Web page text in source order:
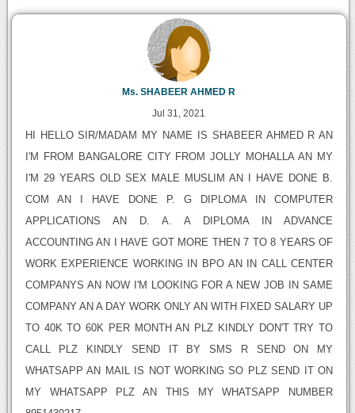
Ms. SHABEER AHMED R
Jul 31, 2021
HI HELLO SIR/MADAM MY NAME IS SHABEER AHMED R AN
I'M FROM BANGALORE CITY FROM JOLLY MOHALLA AN MY
I'M 29 YEARS OLD SEX MALE MUSLIM AN I HAVE DONE B.
COM AN I HAVE DONE P. G DIPLOMA IN COMPUTER
APPLICATIONS AN D. A. A DIPLOMA IN ADVANCE
ACCOUNTING AN I HAVE GOT MORE THEN 7 TO 8 YEARS OF
WORK EXPERIENCE WORKING IN BPO AN IN CALL CENTER
COMPANYS AN NOW I'M LOOKING FOR A NEW JOB IN SAME
COMPANY AN A DAY WORK ONLY AN WITH FIXED SALARY UP
TO 40K TO 60K PER MONTH AN PLZ KINDLY DON'T TRY TO
CALL PLZ KINDLY SEND IT BY SMS R SEND ON MY
WHATSAPP AN MAIL IS NOT WORKING SO PLZ SEND IT ON
MY WHATSAPP PLZ AN THIS MY WHATSAPP NUMBER